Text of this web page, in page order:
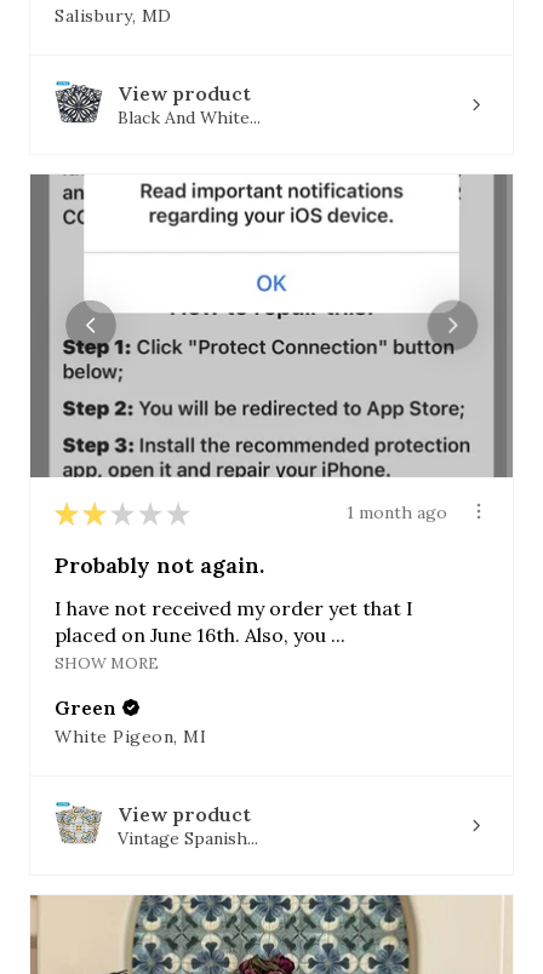
Salisbury, MD
View product
Black And White...
★ ★ ★ ★ ★ 1 month ago
Probably not again.
I have not received my order yet that I
placed on June 16th. Also, you ...
SHOW MORE
Green
White Pigeon, MI
View product
Vintage Spanish...